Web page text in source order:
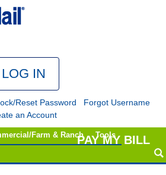
Reset Password
Forgot Username
an Account
PAY MY BILL
Farm & Ranch Tools